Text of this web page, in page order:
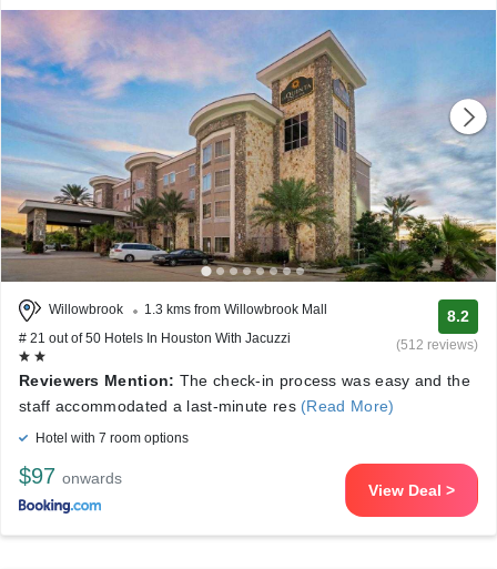
Willowbrook
1.3 kms from Willowbrook Mall
# 21 out of 50 Hotels In Houston With Jacuzzi
8.2
(512 reviews)
Reviewers Mention: The check-in process was easy and the
staff accommodated a last-minute res(Read More)
Hotel with 7 room options
$97 onwards
View Deal >